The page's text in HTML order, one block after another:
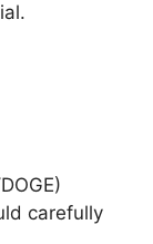
carefully